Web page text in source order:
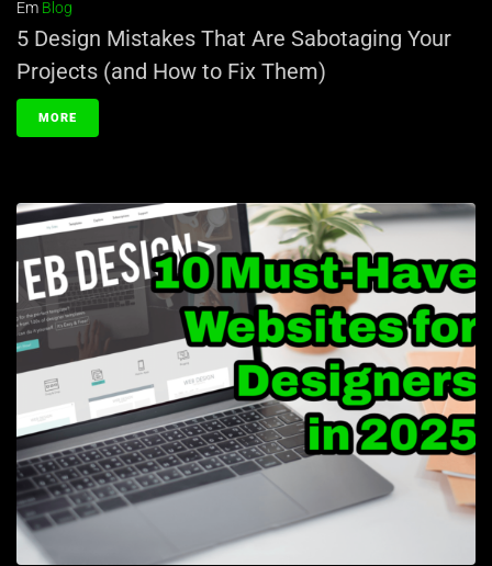
Em Blog
5 Design Mistakes That Are Sabotaging Your
Projects (and How to Fix Them)
MORE